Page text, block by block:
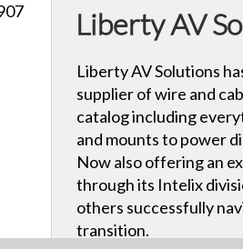
Liberty AV
Liberty AV Solutions
supplier of wire and
catalog including
and mounts to power
Now also offering an
through its Intelix
others successfully
transition.